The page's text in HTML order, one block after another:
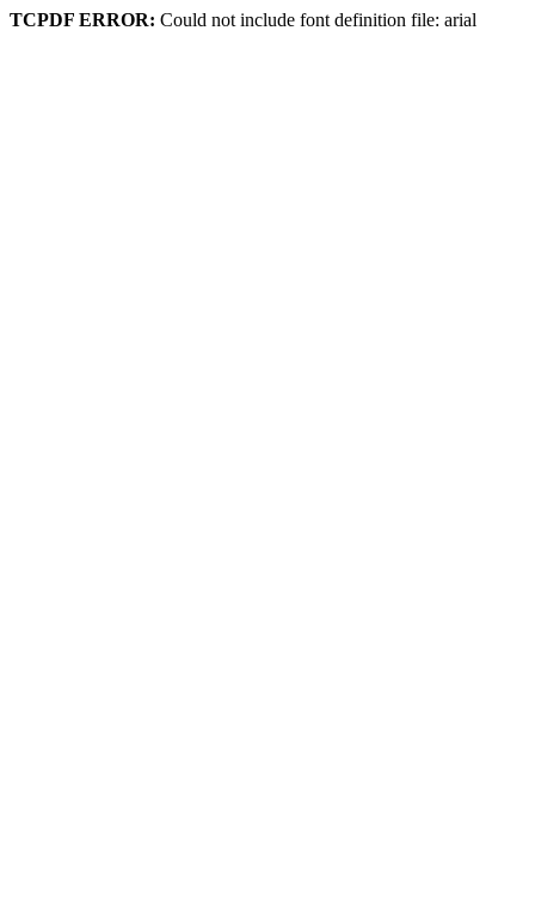
TCPDF ERROR: Could not include font definition file: arial